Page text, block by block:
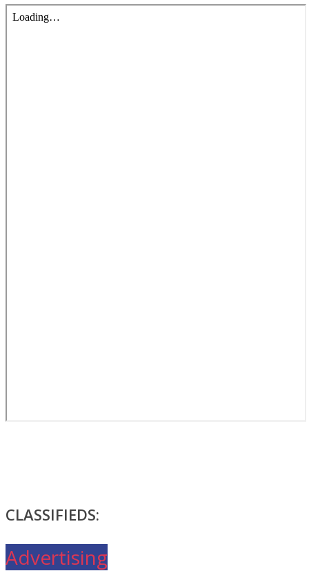
CLASSIFIEDS:
Advertising